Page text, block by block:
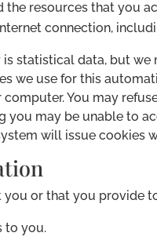
resources that you
connection,
statistical data, but
we use for this
You may
you may be unable to
will issue cookies
or that you provide
to you.